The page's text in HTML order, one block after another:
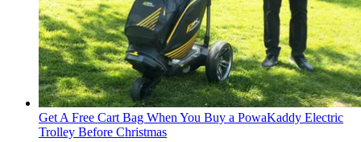
Get A Free Cart Bag When You Buy a PowaKaddy Electric
Trolley Before Christmas